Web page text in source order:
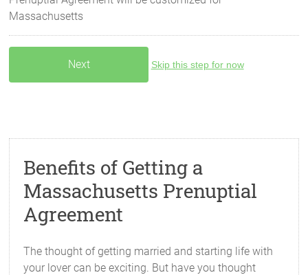
Massachusetts
Skip this step for now
Benefits of Getting a
Massachusetts Prenuptial
Agreement
The thought of getting married and starting life with
your lover can be exciting. But have you thought